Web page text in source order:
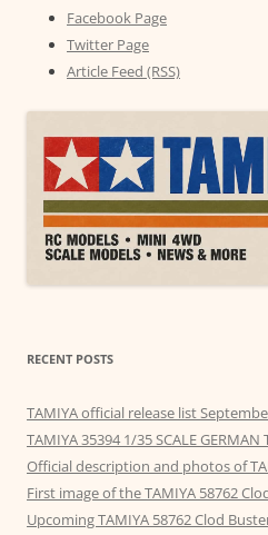
Facebook Page
Twitter Page
Article Feed (RSS)
RECENT POSTS
TAMIYA official release list
TAMIYA 35394 1/35 SCALE GERMAN
Official description and photos of
First image of the TAMIYA 58762
Upcoming TAMIYA 58762 Clod